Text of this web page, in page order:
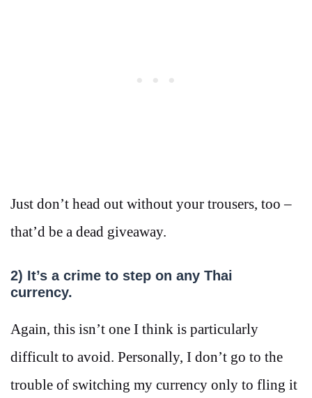
Just don’t head out without your trousers, too –
that’d be a dead giveaway.
2) It’s a crime to step on any Thai
currency.
Again, this isn’t one I think is particularly
difficult to avoid. Personally, I don’t go to the
trouble of switching my currency only to fling it